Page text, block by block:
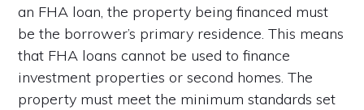
an FHA loan, the property being financed must
be the borrower’s primary residence. This means
that FHA loans cannot be used to finance
investment properties or second homes. The
property must meet the minimum standards set